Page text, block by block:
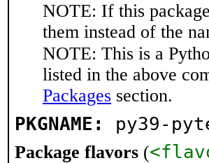
NOTE: If this
them instead of the
NOTE: This is a
listed in the above
Packages section.
PKGNAME: py39-
Package flavors (